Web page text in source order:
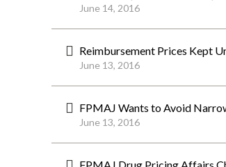
June 14, 2016
Reimbursement Prices Kept
June 13, 2016
FPMAJ Wants to Avoid
June 13, 2016